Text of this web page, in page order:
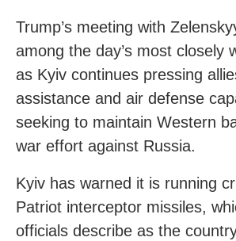
Trump’s meeting with
among the day’s most closely
as Kyiv continues pressing
assistance and air defense
seeking to maintain Western
war effort against Russia.
Kyiv has warned it is running
Patriot interceptor missiles,
officials describe as the